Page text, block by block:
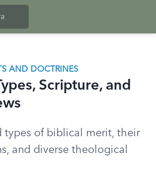
AND DOCTRINES
Scripture, and
types of biblical merit, their
and diverse theological